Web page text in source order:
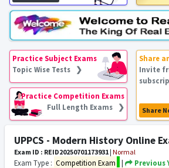
Practice Subject Exams
Topic Wise Tests ❯
Practice Competition Exams
Full Length Exams ❯
Share
Invite
Share
UPPCS - Modern History Online
Exam ID : REID20250701173931 | Normal
Exam Type : Competition Exam |
Previous